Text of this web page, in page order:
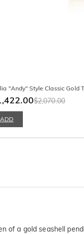
"Andy" Style Classic Gold
$2,070.00
ADD
a gold seashell